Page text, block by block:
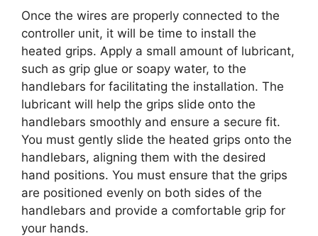
Once the wires are properly connected to the
controller unit, it will be time to install the
heated grips. Apply a small amount of lubricant,
such as grip glue or soapy water, to the
handlebars for facilitating the installation. The
lubricant will help the grips slide onto the
handlebars smoothly and ensure a secure fit.
You must gently slide the heated grips onto the
handlebars, aligning them with the desired
hand positions. You must ensure that the grips
are positioned evenly on both sides of the
handlebars and provide a comfortable grip for
your hands.